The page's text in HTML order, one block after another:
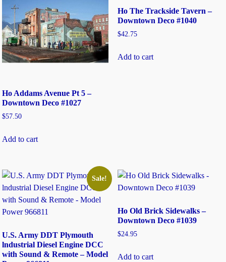
Ho Addams Avenue Pt 5 –
Downtown Deco #1027
$57.50
Add to cart
Ho The Trackside Tavern –
Downtown Deco #1040
$42.75
Add to cart
Sale!
U.S. Army DDT Plymouth
lndustrial Diesel Engine DCC
with Sound & Remote – Model
Ho Old Brick Sidewalks –
Downtown Deco #1039
$24.95
Add to cart